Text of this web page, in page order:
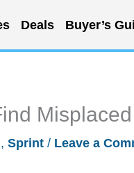
Deals Buyer’s
, Sprint / Leave a